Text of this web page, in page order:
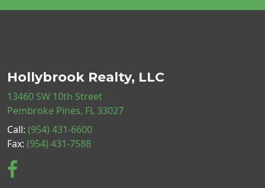
Hollybrook Realty, LLC
13460 SW 10th Street
Pembroke Pines, FL 33027
Call: (954) 431-6600
Fax: (954) 431-7588